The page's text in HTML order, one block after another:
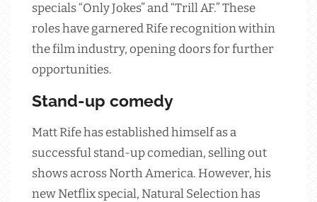
specials “Only Jokes” and “Trill AF.” These
roles have garnered Rife recognition within
the film industry, opening doors for further
opportunities.
Stand-up comedy
Matt Rife has established himself as a
successful stand-up comedian, selling out
shows across North America. However, his
new Netflix special, Natural Selection has